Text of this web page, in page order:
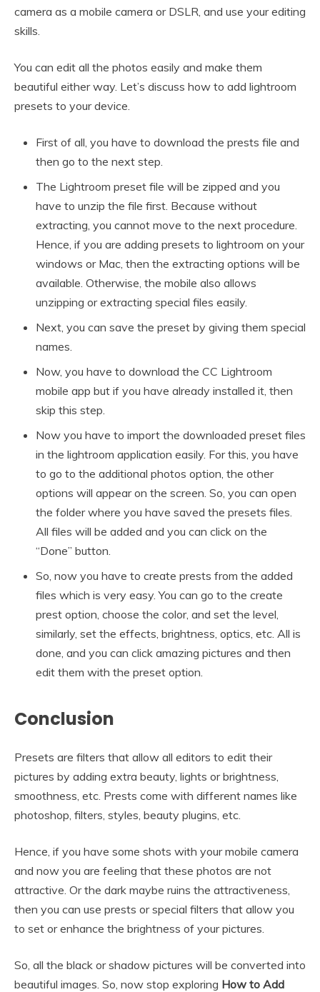
camera as a mobile camera or DSLR, and use your editing
skills.
You can edit all the photos easily and make them
beautiful either way. Let’s discuss how to add lightroom
presets to your device.
First of all, you have to download the prests file and
then go to the next step.
The Lightroom preset file will be zipped and you
have to unzip the file first. Because without
extracting, you cannot move to the next procedure.
Hence, if you are adding presets to lightroom on your
windows or Mac, then the extracting options will be
available. Otherwise, the mobile also allows
unzipping or extracting special files easily.
Next, you can save the preset by giving them special
names.
Now, you have to download the CC Lightroom
mobile app but if you have already installed it, then
skip this step.
Now you have to import the downloaded preset files
in the lightroom application easily. For this, you have
to go to the additional photos option, the other
options will appear on the screen. So, you can open
the folder where you have saved the presets files.
All files will be added and you can click on the
“Done” button.
So, now you have to create prests from the added
files which is very easy. You can go to the create
prest option, choose the color, and set the level,
similarly, set the effects, brightness, optics, etc. All is
done, and you can click amazing pictures and then
edit them with the preset option.
Conclusion
Presets are filters that allow all editors to edit their
pictures by adding extra beauty, lights or brightness,
smoothness, etc. Prests come with different names like
photoshop, filters, styles, beauty plugins, etc.
Hence, if you have some shots with your mobile camera
and now you are feeling that these photos are not
attractive. Or the dark maybe ruins the attractiveness,
then you can use prests or special filters that allow you
to set or enhance the brightness of your pictures.
So, all the black or shadow pictures will be converted into
beautiful images. So, now stop exploring How to Add